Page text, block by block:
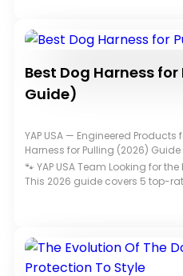
Best Dog Harness
Guide)
YAP USA — Engineered
Harness for Pulling (2026)
🐾 YAP USA Team Looking for
This 2026 guide covers 5 top-